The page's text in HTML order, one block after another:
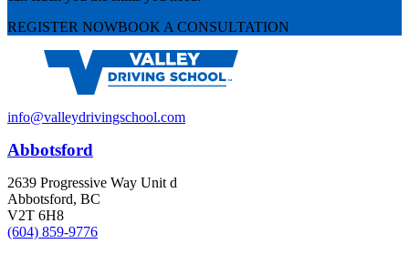
REGISTER NOWBOOK A CONSULTATION
info@valleydrivingschool.com
Abbotsford
2639 Progressive Way Unit d
Abbotsford, BC
V2T 6H8
(604) 859-9776